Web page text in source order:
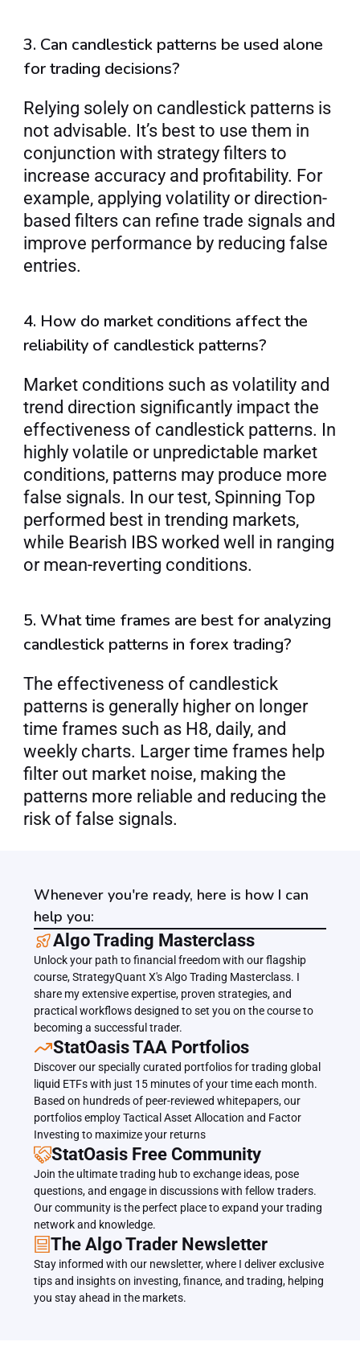
3. Can candlestick patterns be used alone
for trading decisions?
Relying solely on candlestick patterns is
not advisable. It’s best to use them in
conjunction with strategy filters to
increase accuracy and profitability. For
example, applying volatility or direction-
based filters can refine trade signals and
improve performance by reducing false
entries.
4. How do market conditions affect the
reliability of candlestick patterns?
Market conditions such as volatility and
trend direction significantly impact the
effectiveness of candlestick patterns. In
highly volatile or unpredictable market
conditions, patterns may produce more
false signals. In our test, Spinning Top
performed best in trending markets,
while Bearish IBS worked well in ranging
or mean-reverting conditions.
5. What time frames are best for analyzing
candlestick patterns in forex trading?
The effectiveness of candlestick
patterns is generally higher on longer
time frames such as H8, daily, and
weekly charts. Larger time frames help
filter out market noise, making the
patterns more reliable and reducing the
risk of false signals.
Whenever you're ready, here is how I can
help you:
﻿﻿Algo Trading Masterclass
Unlock your path to financial freedom with our flagship
course, StrategyQuant X's Algo Trading Masterclass. I
share my extensive expertise, proven strategies, and
practical workflows designed to set you on the course to
becoming a successful trader.
﻿﻿StatOasis TAA Portfolios
Discover our specially curated portfolios for trading global
liquid ETFs with just 15 minutes of your time each month.
Based on hundreds of peer-reviewed whitepapers, our
portfolios employ Tactical Asset Allocation and Factor
Investing to maximize your returns
StatOasis Free Community
Join the ultimate trading hub to exchange ideas, pose
questions, and engage in discussions with fellow traders.
Our community is the perfect place to expand your trading
network and knowledge.
The Algo Trader Newsletter
Stay informed with our newsletter, where I deliver exclusive
tips and insights on investing, finance, and trading, helping
you stay ahead in the markets.